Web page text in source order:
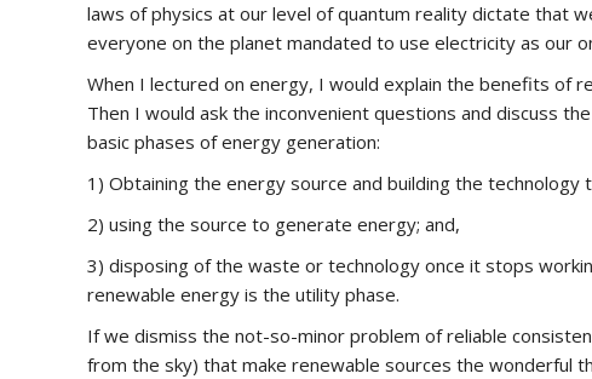
laws of physics at our level of quantum reality dictate that
everyone on the planet mandated to use electricity as our
When I lectured on energy, I would explain the benefits of
Then I would ask the inconvenient questions and discuss
basic phases of energy generation:
1) Obtaining the energy source and building the technology
2) using the source to generate energy; and,
3) disposing of the waste or technology once it stops
renewable energy is the utility phase.
If we dismiss the not-so-minor problem of reliable
from the sky) that make renewable sources the wonderful